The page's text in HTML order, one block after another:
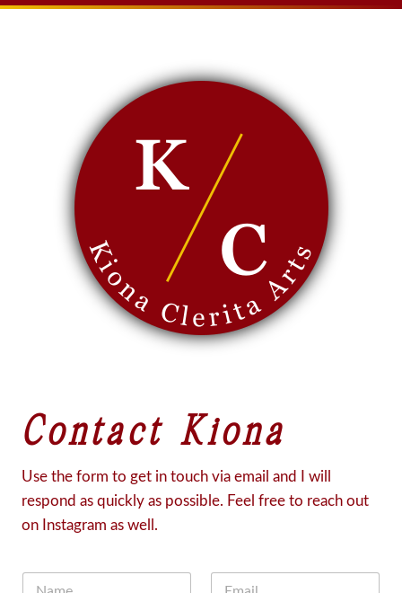
Contact Kiona
Use the form to get in touch via email and I will
respond as quickly as possible. Feel free to reach out
on Instagram as well.